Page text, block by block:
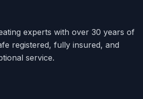
experts with over 30 years of
registered, fully insured, and
service.